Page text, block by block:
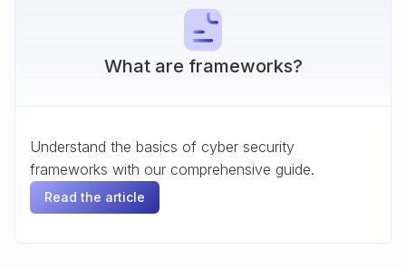
What are frameworks?
Understand the basics of cyber security
frameworks with our comprehensive guide.
Read the article